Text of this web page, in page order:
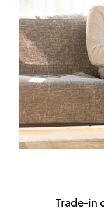
Trade-in